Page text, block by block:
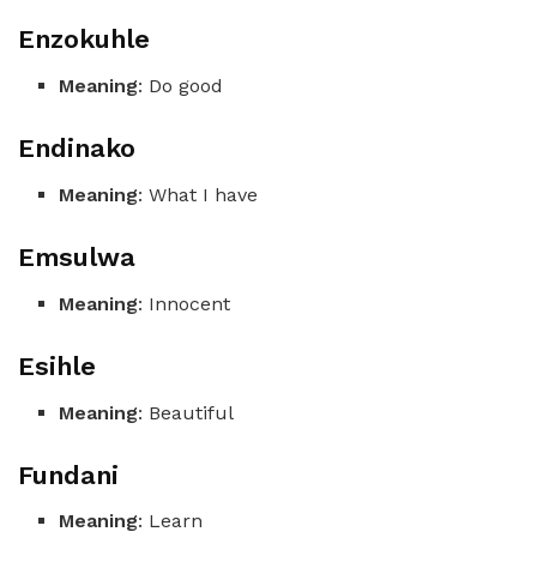
Enzokuhle
Meaning: Do good
Endinako
Meaning: What I have
Emsulwa
Meaning: Innocent
Esihle
Meaning: Beautiful
Fundani
Meaning: Learn